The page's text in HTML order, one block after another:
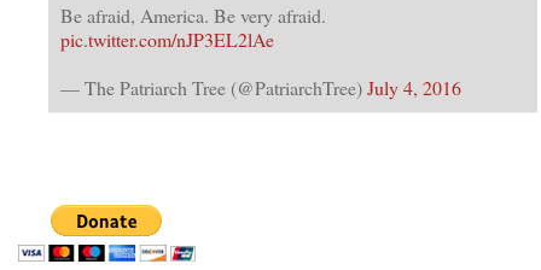
Be afraid, America. Be very afraid.
pic.twitter.com/nJP3EL2lAe
— The Patriarch Tree (@PatriarchTree)July 4, 2016